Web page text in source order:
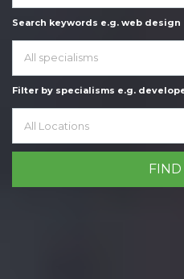
Search keywords e.g. web design
All specialisms
Filter by specialisms e.g.